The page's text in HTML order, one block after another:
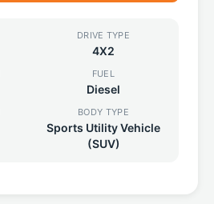
DRIVE TYPE
4X2
FUEL
Diesel
BODY TYPE
Sports Utility Vehicle
(SUV)